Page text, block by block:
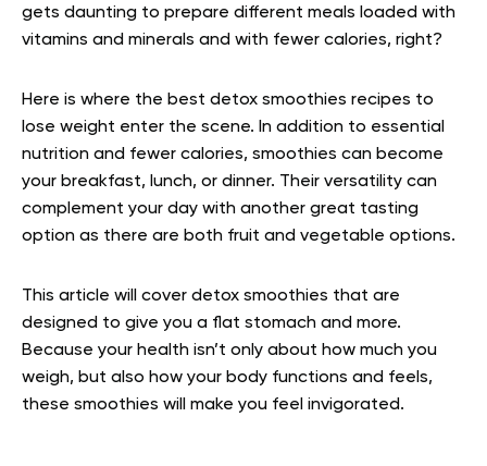
gets daunting to prepare different meals loaded with
vitamins and minerals and with fewer calories, right?
Here is where the best detox smoothies recipes to
lose weight enter the scene. In addition to essential
nutrition and fewer calories, smoothies can become
your breakfast, lunch, or dinner. Their versatility can
complement your day with another great tasting
option as there are both fruit and vegetable options.
This article will cover detox smoothies that are
designed to give you a flat stomach and more.
Because your health isn’t only about how much you
weigh, but also how your body functions and feels,
these smoothies will make you feel invigorated.